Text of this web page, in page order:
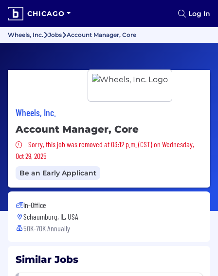
CHICAGO Log In
Wheels, Inc. Jobs Account Manager, Core
Wheels, Inc.
Account Manager, Core
Sorry, this job was removed
Sorry, this job was removed at 03:12 p.m. (CST) on Wednesday,
Oct 29, 2025
Be an Early Applicant
In-Office
Schaumburg, IL, USA
50K-70K Annually
Similar Jobs